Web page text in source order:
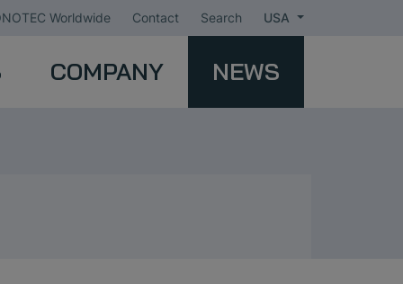
Worldwide Contact Search USA
COMPANY NEWS